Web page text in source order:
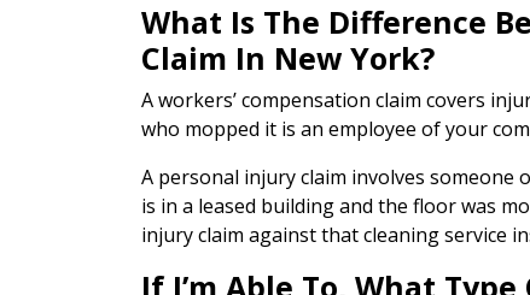
What Is The Difference
Claim In New York?
A workers’ compensation claim covers
who mopped it is an employee of your
A personal injury claim involves someone
is in a leased building and the floor was
injury claim against that cleaning service
If I’m Able To, What